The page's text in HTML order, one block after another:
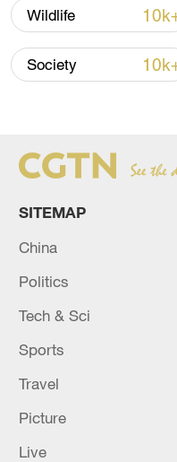
TOP NEWS
common prosperity
00:28, 10-Aug-2026
Wildlife
Society
SITEMAP
China
Politics
Tech & Sci
Sports
Travel
Picture
Live